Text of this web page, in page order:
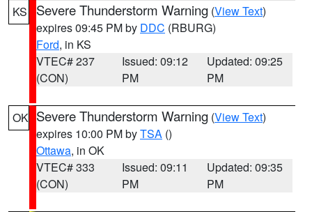
KS Severe Thunderstorm Warning (View Text)
expires 09:45 PM by DDC (RBURG)
Ford, in KS
VTEC# 237
(CON)
Issued: 09:12
PM
Updated: 09:25
PM
OK Severe Thunderstorm Warning (View Text)
expires 10:00 PM byTSA ()
Ottawa, in OK
VTEC# 333
(CON)
Issued: 09:11
PM
Updated: 09:35
PM